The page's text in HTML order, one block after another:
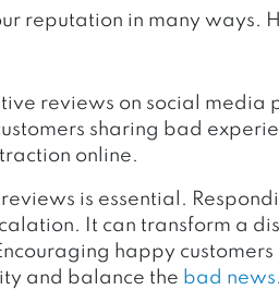
reputation in many ways.
reviews on social media
sharing bad
online.
is essential.
It can transform a
happy
and balance the bad news.